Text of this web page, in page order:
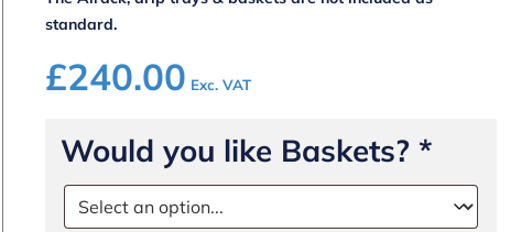
standard.
£240.00 Exc. VAT
Would you like Baskets?*